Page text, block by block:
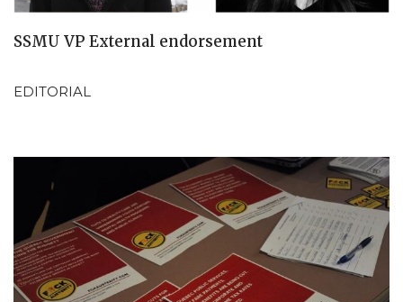
SSMU VP External endorsement
EDITORIAL